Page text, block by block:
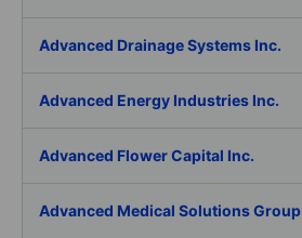
Advanced Drainage Systems Inc.
Advanced Energy Industries Inc.
Advanced Flower Capital Inc.
Advanced Medical Solutions Group